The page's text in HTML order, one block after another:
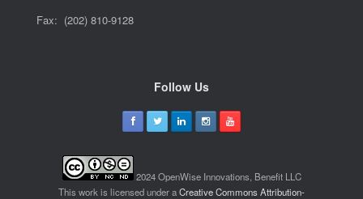
Fax: (202) 810-9128
Follow Us
2024 OpenWise Innovations, Benefit LLC
This work is licensed under aCreative Commons Attribution-